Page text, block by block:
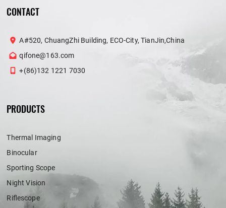
CONTACT
A#520, ChuangZhi Building, ECO-City, TianJin,China
qifone@163.com
+(86)132 1221 7030
PRODUCTS
Thermal Imaging
Binocular
Sporting Scope
Night Vision
Riflescope